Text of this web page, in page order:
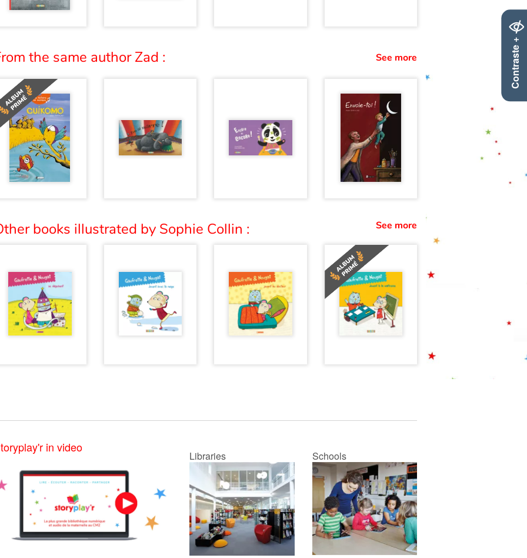
Contraste +
the same author Zad : See more
books illustrated by Sophie Collin : See more
in video
Libraries Schools